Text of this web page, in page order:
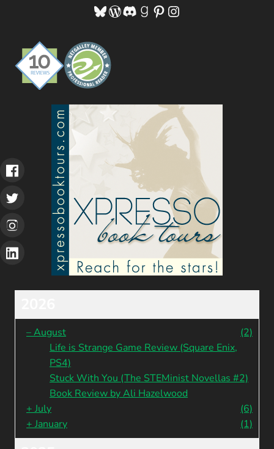
Bluesky
WordPress
Discord
Goodreads
Pinterest
Instagram
–August
(2)
Life is Strange Game Review (Square Enix,
PS4)
Stuck With You (The STEMinist Novellas #2)
Book Review by Ali Hazelwood
+ July
(6)
+ January (1)